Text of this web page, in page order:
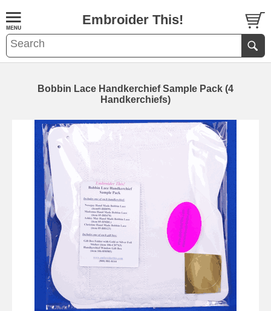
Embroider This!
Bobbin Lace Handkerchief Sample Pack (4
Handkerchiefs)